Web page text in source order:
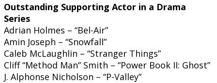
Outstanding Supporting Actor in a Drama
Series
Adrian Holmes – “Bel-Air”
Amin Joseph – “Snowfall”
Caleb McLaughlin – “Stranger Things”
Cliff “Method Man” Smith – “Power Book II: Ghost”
J. Alphonse Nicholson – “P-Valley”